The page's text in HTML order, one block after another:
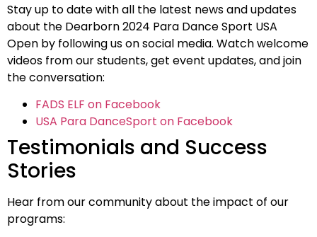
Stay up to date with all the latest news and updates
about the Dearborn 2024 Para Dance Sport USA
Open by following us on social media. Watch welcome
videos from our students, get event updates, and join
the conversation:
FADS ELF on Facebook
USA Para DanceSport on Facebook
Testimonials and Success
Stories
Hear from our community about the impact of our
programs: